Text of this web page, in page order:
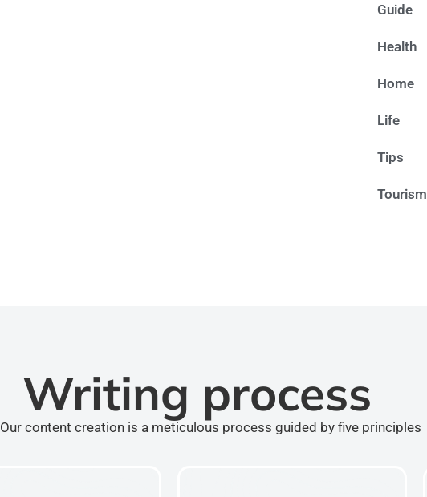
Guide
Health
Home
Life
Tips
Tourism
Writing process
Our content creation is a meticulous process guided by five principles